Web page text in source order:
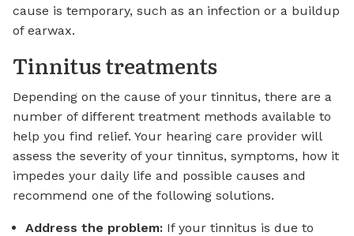
cause is temporary, such as an infection or a buildup
of earwax.
Tinnitus treatments
Depending on the cause of your tinnitus, there are a
number of different treatment methods available to
help you find relief. Your hearing care provider will
assess the severity of your tinnitus, symptoms, how it
impedes your daily life and possible causes and
recommend one of the following solutions.
Address the problem: If your tinnitus is due to